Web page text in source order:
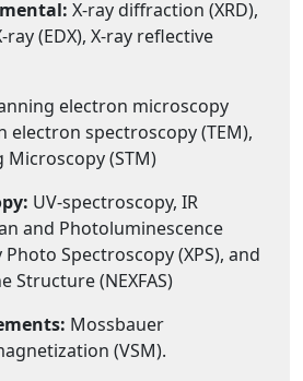
X-ray diffraction (XRD),
(EDX), X-ray reflective
electron microscopy
electron spectroscopy (TEM),
Microscopy (STM)
UV-spectroscopy, IR
and Photoluminescence
Spectroscopy (XPS), and
Structure (NEXFAS)
Mossbauer
(VSM).